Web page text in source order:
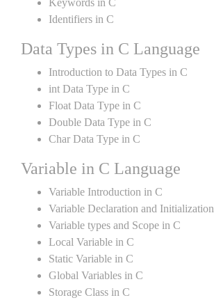
Keywords in C
Identifiers in C
Data Types in C Language
Introduction to Data Types in C
int Data Type in C
Float Data Type in C
Double Data Type in C
Char Data Type in C
Variable in C Language
Variable Introduction in C
Variable Declaration and Initialization
Variable types and Scope in C
Local Variable in C
Static Variable in C
Global Variables in C
Storage Class in C